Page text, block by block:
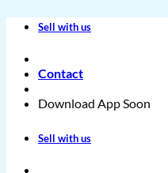
Skip
content
Sell with us
Contact
Download App Soon
Sell with us